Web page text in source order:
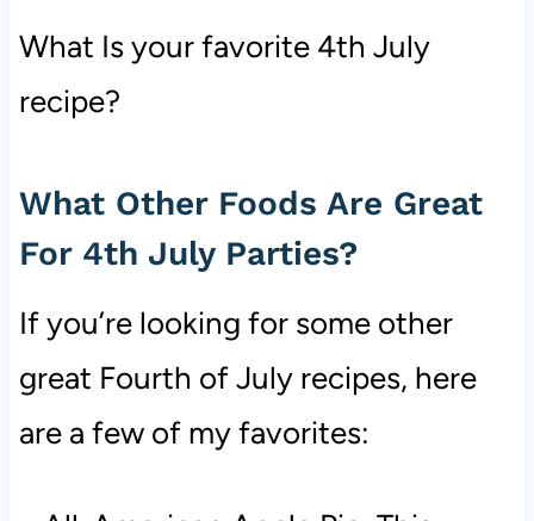
What Is your favorite 4th July
recipe?
What Other Foods Are Great
For 4th July Parties?
If you’re looking for some other
great Fourth of July recipes, here
are a few of my favorites: